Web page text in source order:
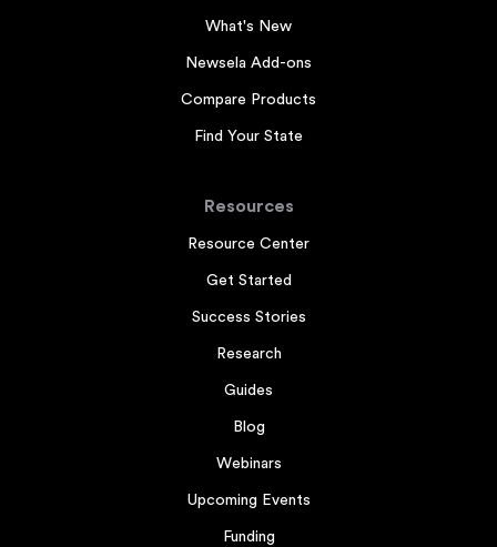
What's New
Newsela Add-ons
Compare Products
Find Your State
Resources
Resource Center
Get Started
Success Stories
Research
Guides
Blog
Webinars
Upcoming Events
Funding